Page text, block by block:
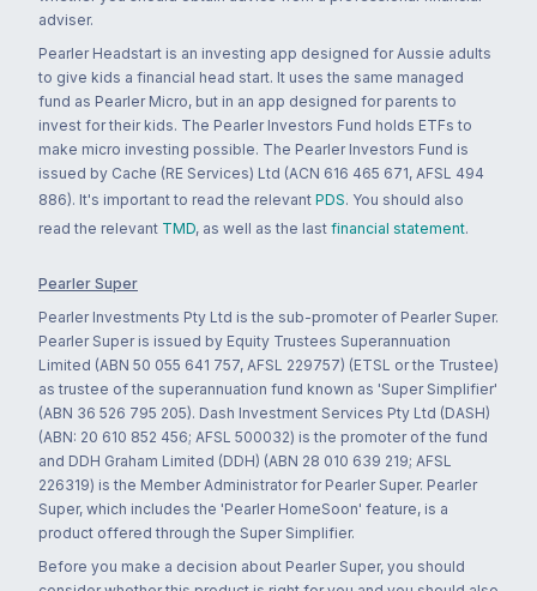
adviser.
Pearler Headstart is an investing app designed for Aussie adults
to give kids a financial head start. It uses the same managed
fund as Pearler Micro, but in an app designed for parents to
invest for their kids. The Pearler Investors Fund holds ETFs to
make micro investing possible. The Pearler Investors Fund is
issued by Cache (RE Services) Ltd (ACN 616 465 671, AFSL 494
886). It's important to read the relevant PDS. You should also
read the relevant TMD, as well as the last financial statement.
Pearler Super
Pearler Investments Pty Ltd is the sub-promoter of Pearler Super.
Pearler Super is issued by Equity Trustees Superannuation
Limited (ABN 50 055 641 757, AFSL 229757) (ETSL or the Trustee)
as trustee of the superannuation fund known as 'Super Simplifier'
(ABN 36 526 795 205). Dash Investment Services Pty Ltd (DASH)
(ABN: 20 610 852 456; AFSL 500032) is the promoter of the fund
and DDH Graham Limited (DDH) (ABN 28 010 639 219; AFSL
226319) is the Member Administrator for Pearler Super. Pearler
Super, which includes the 'Pearler HomeSoon' feature, is a
product offered through the Super Simplifier.
Before you make a decision about Pearler Super, you should